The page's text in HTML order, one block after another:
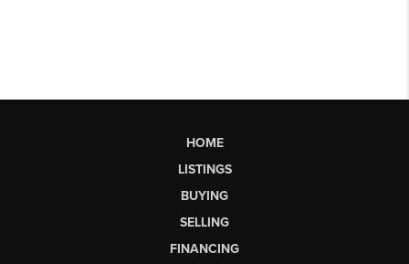
HOME
LISTINGS
BUYING
SELLING
FINANCING